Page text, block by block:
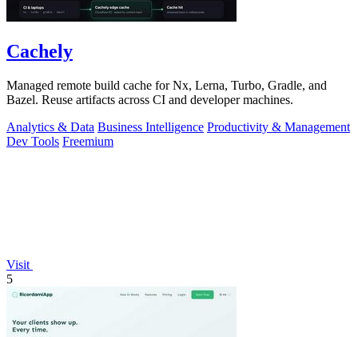
Cachely
Managed remote build cache for Nx, Lerna, Turbo, Gradle, and
Bazel. Reuse artifacts across CI and developer machines.
Analytics & Data Business Intelligence Productivity & Management
Dev Tools Freemium
Visit
5